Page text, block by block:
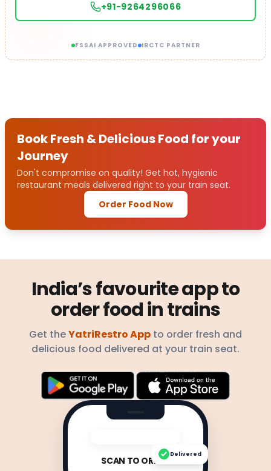
+91-9264296066
FSSAI APPROVED IRCTC PARTNER
Book Fresh & Delicious Food for your
Journey
Don't compromise on quality! Get hot, hygienic
restaurant meals delivered right to your train seat.
Order Food Now
India’s favourite app to
order food in trains
Get theYatriRestro App to order fresh and
delicious food delivered at your train seat.
SCAN TO ORDER
Delivered